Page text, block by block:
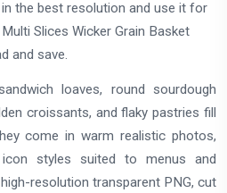
the best resolution and use it for
Slices Wicker Grain Basket
and save.
loaves, round sourdough
croissants, and flaky pastries fill
come in warm realistic photos,
styles suited to menus and
resolution transparent PNG, cut